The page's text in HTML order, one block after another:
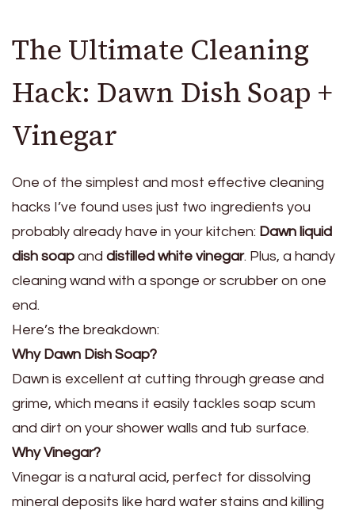
The Ultimate Cleaning
Hack: Dawn Dish Soap +
Vinegar
One of the simplest and most effective cleaning
hacks I’ve found uses just two ingredients you
probably already have in your kitchen: Dawn liquid
dish soap and distilled white vinegar. Plus, a handy
cleaning wand with a sponge or scrubber on one
end.
Here’s the breakdown:
Why Dawn Dish Soap?
Dawn is excellent at cutting through grease and
grime, which means it easily tackles soap scum
and dirt on your shower walls and tub surface.
Why Vinegar?
Vinegar is a natural acid, perfect for dissolving
mineral deposits like hard water stains and killing